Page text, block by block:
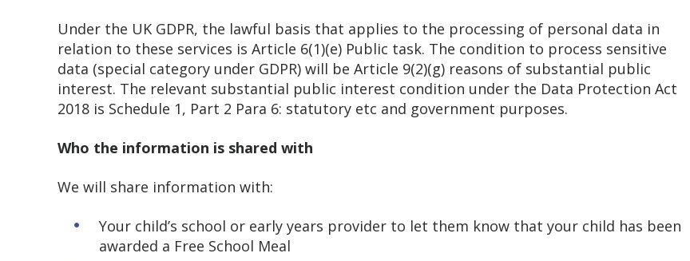
Under the UK GDPR, the lawful basis that applies to the processing of personal data in
relation to these services is Article 6(1)(e) Public task. The condition to process sensitive
data (special category under GDPR) will be Article 9(2)(g) reasons of substantial public
interest. The relevant substantial public interest condition under the Data Protection Act
2018 is Schedule 1, Part 2 Para 6: statutory etc and government purposes.
Who the information is shared with
We will share information with:
Your child’s school or early years provider to let them know that your child has been
awarded a Free School Meal